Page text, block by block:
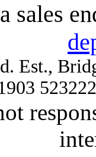
sales
Est.,